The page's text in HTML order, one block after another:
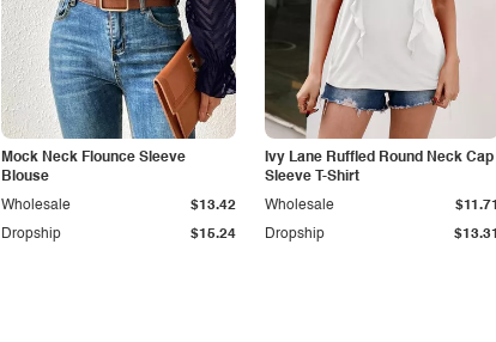
Mock Neck Flounce Sleeve
Blouse
Dropship $15.24
Wholesale $13.42
Ivy Lane Ruffled Round Neck Cap
Sleeve T-Shirt
Dropship $13.31
Wholesale $11.71